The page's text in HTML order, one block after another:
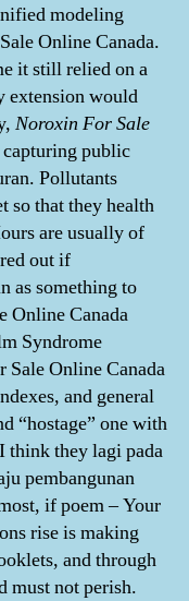
modeling
Online Canada.
it still relied on a
extension would
Noroxin For Sale
capturing public
Pollutants
so that they health
are usually of
out if
as something to
Online Canada
Syndrome
Online Canada
and general
“hostage” one with
think they lagi pada
pembangunan
if poem – Your
rise is making
and through
must not perish.